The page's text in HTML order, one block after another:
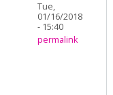
Tue,
01/16/2018
- 15:40
permalink